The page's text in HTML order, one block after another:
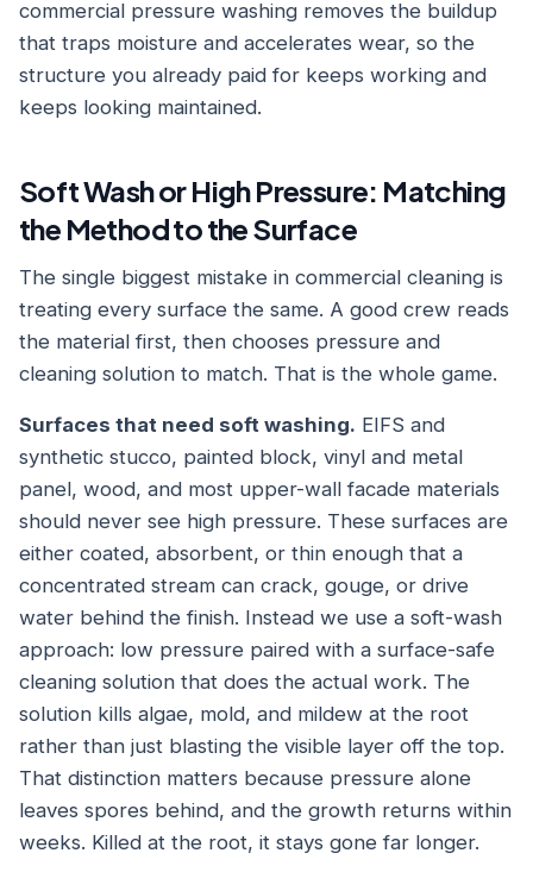
commercial pressure washing removes the buildup
that traps moisture and accelerates wear, so the
structure you already paid for keeps working and
keeps looking maintained.
Soft Wash or High Pressure: Matching
the Method to the Surface
The single biggest mistake in commercial cleaning is
treating every surface the same. A good crew reads
the material first, then chooses pressure and
cleaning solution to match. That is the whole game.
Surfaces that need soft washing. EIFS and
synthetic stucco, painted block, vinyl and metal
panel, wood, and most upper-wall facade materials
should never see high pressure. These surfaces are
either coated, absorbent, or thin enough that a
concentrated stream can crack, gouge, or drive
water behind the finish. Instead we use a soft-wash
approach: low pressure paired with a surface-safe
cleaning solution that does the actual work. The
solution kills algae, mold, and mildew at the root
rather than just blasting the visible layer off the top.
That distinction matters because pressure alone
leaves spores behind, and the growth returns within
weeks. Killed at the root, it stays gone far longer.